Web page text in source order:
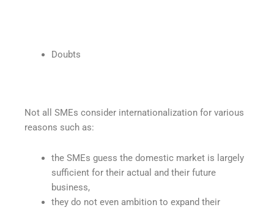
Doubts
Not all SMEs consider internationalization for various
reasons such as:
the SMEs guess the domestic market is largely
sufficient for their actual and their future
business,
they do not even ambition to expand their